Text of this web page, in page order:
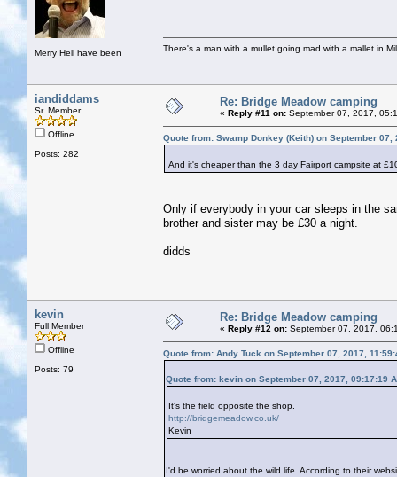
Merry Hell have been There's a man with a mullet going mad with a mallet in
iandiddams
Sr. Member
Offline
Posts: 282
Re: Bridge Meadow camping
« Reply #11 on: September 07, 2017,
Quote from: Swamp Donkey (Keith) on September 07,
And it's cheaper than the 3 day Fairport campsite at
Only if everybody in your car sleeps in the
brother and sister may be £30 a night.
didds
kevin
Full Member
Offline
Posts: 79
Re: Bridge Meadow camping
« Reply #12 on: September 07, 2017,
Quote from: Andy Tuck on September 07, 2017,
Quote from: kevin on September 07, 2017, 09:17:19
It's the field opposite the shop.
http://bridgemeadow.co.uk/
Kevin
I'd be worried about the wild life. According to their